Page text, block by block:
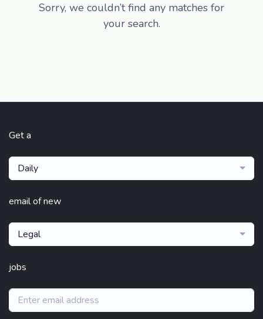
Sorry, we couldn’t find any matches for
your search.
Get a
Daily
email of new
Legal
jobs